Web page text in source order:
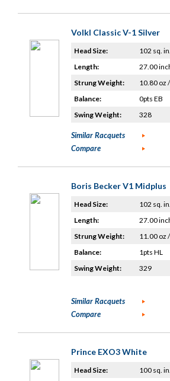
Volkl Classic V-1 Silver
Head Size:
102 sq.
Length:
27.00
Strung Weight:
10.80 oz
Balance:
0pts EB
Swing Weight:
328
Similar Racquets
Compare
Boris Becker V1 Midplus
Head Size:
102 sq.
Length:
27.00
Strung Weight:
11.00 oz
Balance:
1pts HL
Swing Weight:
329
Similar Racquets
Compare
Prince EXO3 White
Head Size:
100 sq.